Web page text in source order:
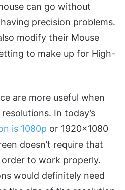
can go without
precision problems.
modify their Mouse
to make up for High-
are more useful when
In today’s
is 1080p or 1920×1080
doesn’t require that
to work properly.
would definitely need